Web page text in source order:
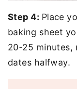
Step 4: Place
baking sheet
20-25 minutes,
dates halfway.